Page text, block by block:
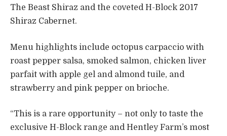
The Beast Shiraz and the coveted H-Block 2017
Shiraz Cabernet.
Menu highlights include octopus carpaccio with
roast pepper salsa, smoked salmon, chicken liver
parfait with apple gel and almond tuile, and
strawberry and pink pepper on brioche.
“This is a rare opportunity – not only to taste the
exclusive H-Block range and Hentley Farm’s most